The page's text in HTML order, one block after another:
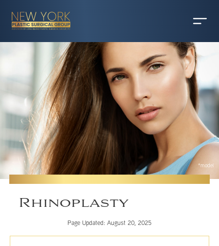
*model
Rhinoplasty
Page Updated: August 20, 2025